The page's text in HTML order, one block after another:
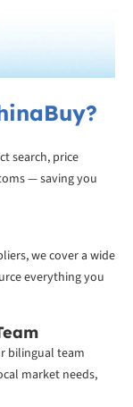
search, price
— saving you
we cover a wide
everything you
bilingual team
market needs,